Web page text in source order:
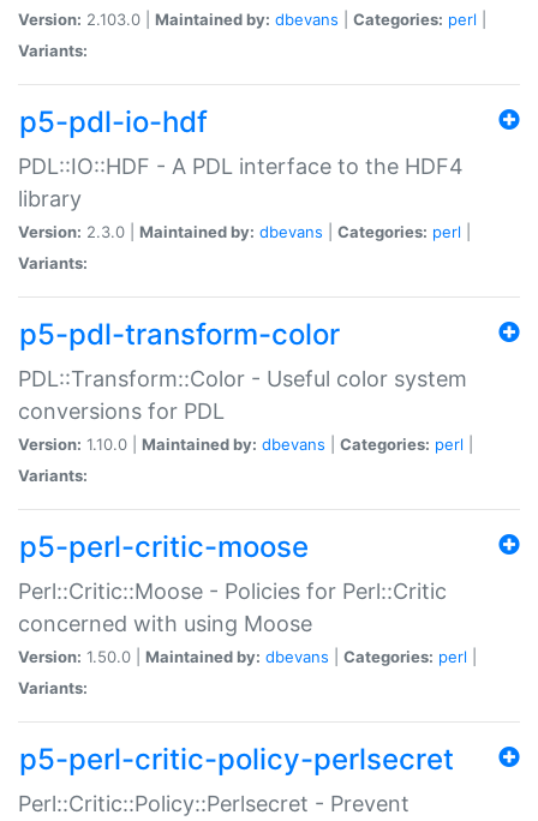
Version: 2.103.0 | Maintained by: dbevans Categories: perl
Variants:
p5-pdl-io-hdf
PDL::IO::HDF - A PDL interface to the HDF4
library
Version: 2.3.0 | Maintained by: dbevans Categories: perl
Variants:
p5-pdl-transform-color
PDL::Transform::Color - Useful color system
conversions for PDL
Version: 1.10.0 | Maintained by: dbevans Categories: perl
Variants:
p5-perl-critic-moose
Perl::Critic::Moose - Policies for Perl::Critic
concerned with using Moose
Version: 1.50.0 | Maintained by: dbevans Categories: perl
Variants:
p5-perl-critic-policy-perlsecret
Perl::Critic::Policy::Perlsecret - Prevent